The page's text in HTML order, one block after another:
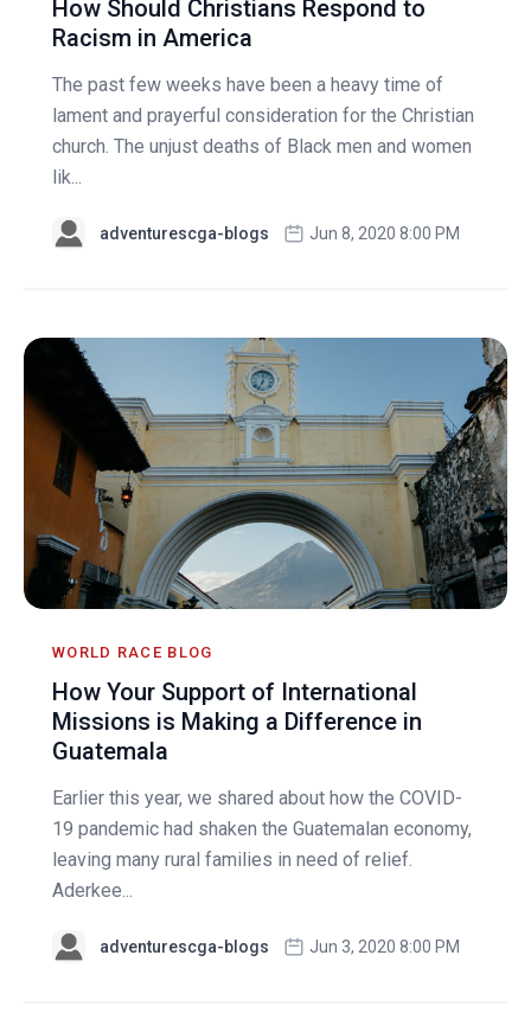
How Should Christians Respond to
Racism in America
The past few weeks have been a heavy time of
lament and prayerful consideration for the Christian
church. The unjust deaths of Black men and women
lik...
adventurescga-blogs Jun 8, 2020 8:00 PM
WORLD RACE BLOG
How Your Support of International
Missions is Making a Difference in
Guatemala
Earlier this year, we shared about how the COVID-
19 pandemic had shaken the Guatemalan economy,
leaving many rural families in need of relief.
Aderkee...
adventurescga-blogs Jun 3, 2020 8:00 PM